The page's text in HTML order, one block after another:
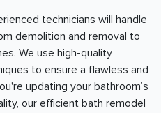
technicians will handle
demolition and removal to
We use high-quality
to ensure a flawless and
updating your bathroom’s
our efficient bath remodel